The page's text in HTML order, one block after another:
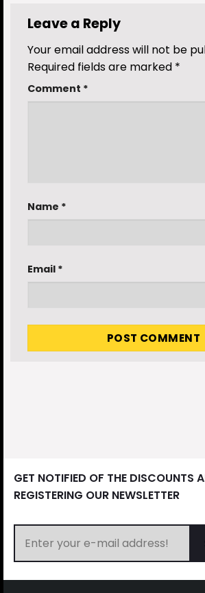
Leave a Reply
Your email address will not be
Required fields are marked *
Comment *
Name *
Email *
GET NOTIFIED OF THE DISCOUNTS
REGISTERING OUR NEWSLETTER